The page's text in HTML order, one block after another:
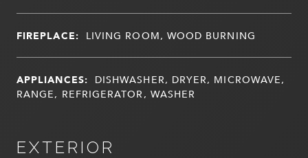
FIREPLACE: LIVING ROOM, WOOD BURNING
APPLIANCES: DISHWASHER, DRYER, MICROWAVE,
RANGE, REFRIGERATOR, WASHER
EXTERIOR